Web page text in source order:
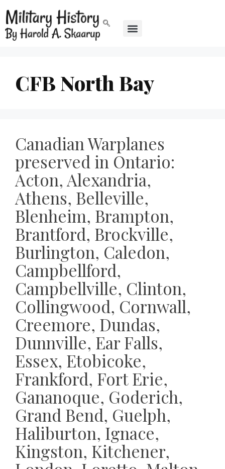
CFB North Bay
Canadian Warplanes
preserved in Ontario:
Acton, Alexandria,
Athens, Belleville,
Blenheim, Brampton,
Brantford, Brockville,
Burlington, Caledon,
Campbellford,
Campbellville, Clinton,
Collingwood, Cornwall,
Creemore, Dundas,
Dunnville, Ear Falls,
Essex, Etobicoke,
Frankford, Fort Erie,
Gananoque, Goderich,
Grand Bend, Guelph,
Haliburton, Ignace,
Kingston, Kitchener,